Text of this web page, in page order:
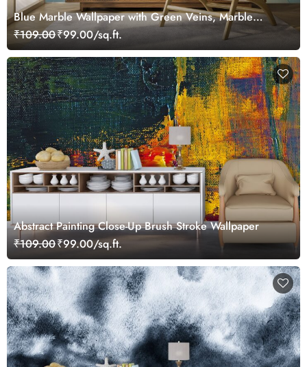
Blue Marble Wallpaper with Green Veins, Marble
Murals
₹109.00₹99.00/sq.ft.
Abstract Painting Close-Up Brush Stroke Wallpaper
₹109.00₹99.00/sq.ft.